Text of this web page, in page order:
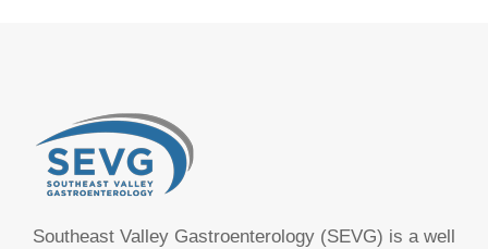
Southeast Valley Gastroenterology (SEVG) is a well